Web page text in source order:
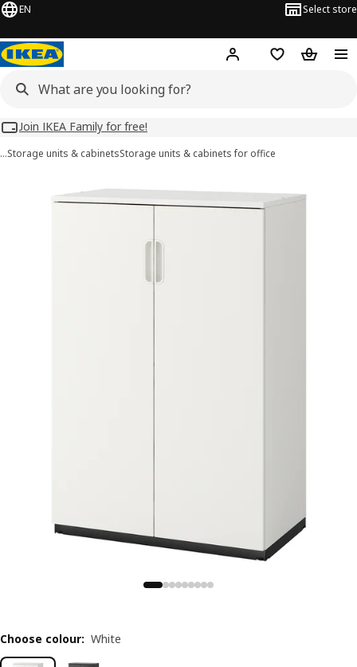
EN Select store
Hej! Log inWish list
Join IKEA Family for free!
…Storage units & cabinetsStorage units & cabinets for office
Choose colour: White